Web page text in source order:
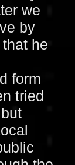
we
by
he
form
tried